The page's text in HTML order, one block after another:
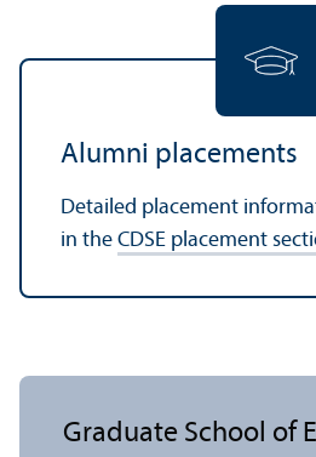
Alumni placements
Detailed placement
in the CDSE placement
Graduate School of